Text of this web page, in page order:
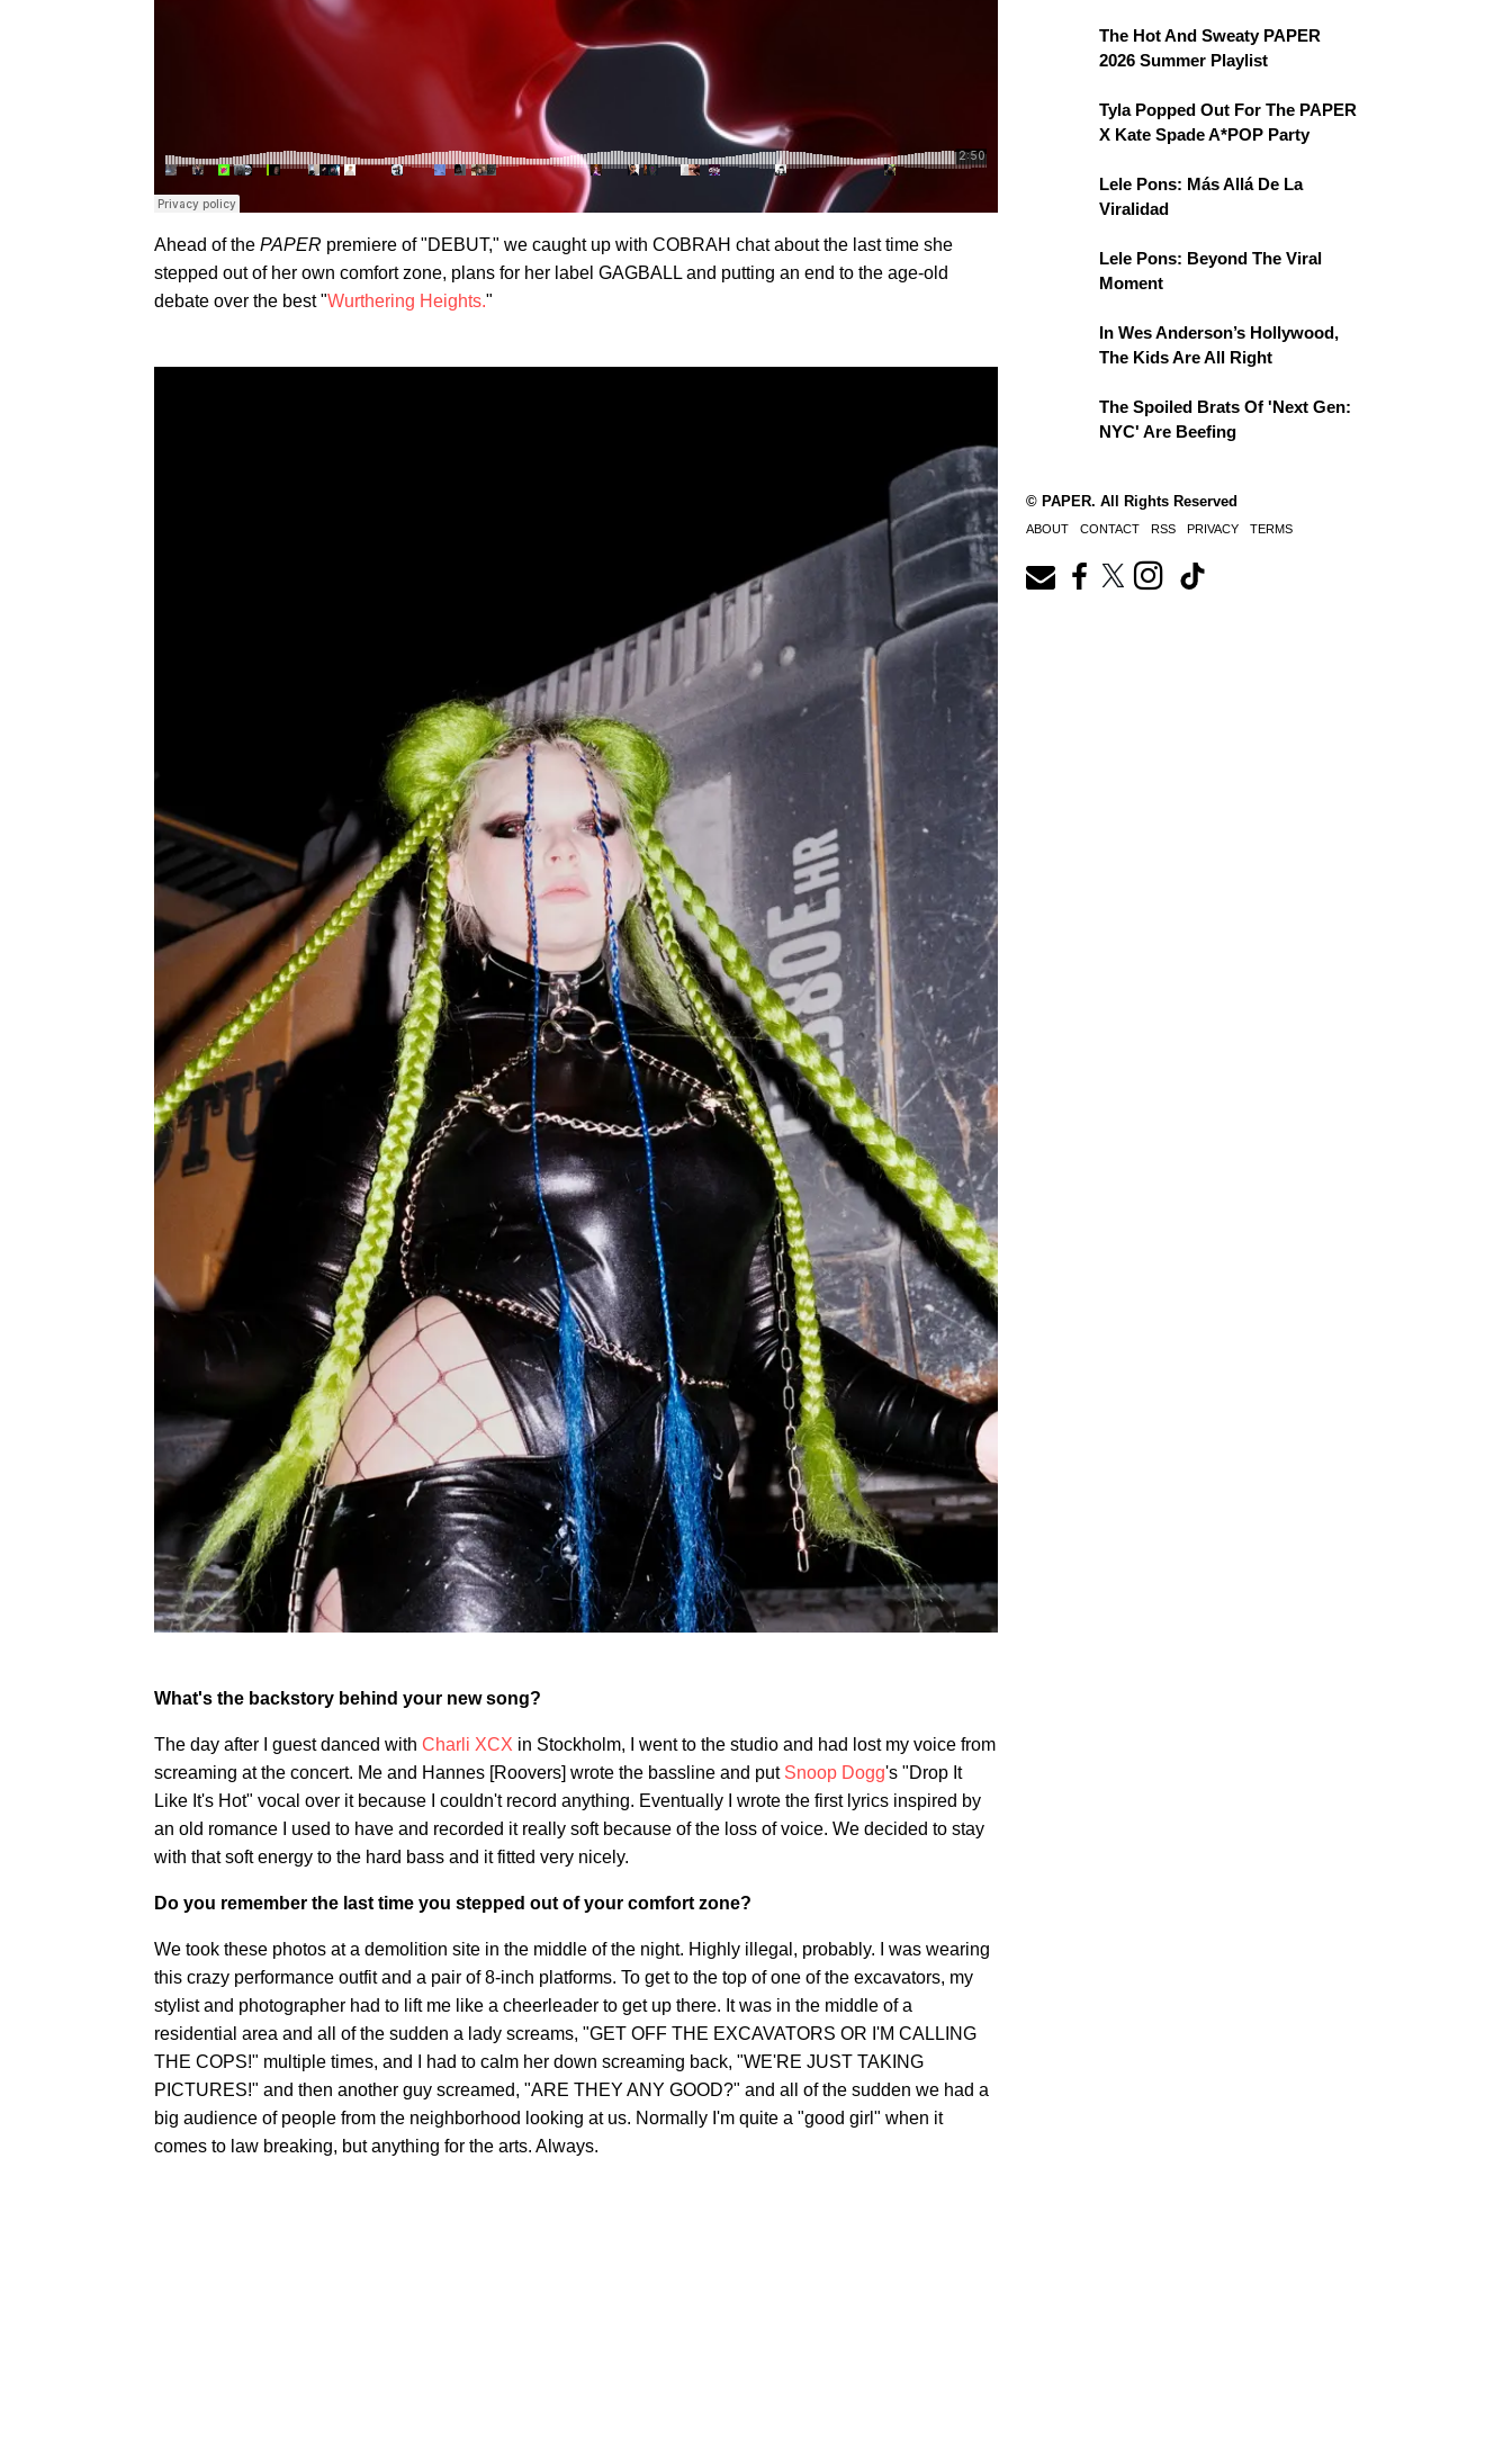
Ahead of the PAPER premiere of "DEBUT," we caught up with COBRAH chat about the last time she
stepped out of her own comfort zone, plans for her label GAGBALL and putting an end to the age-old
debate over the best "Wurthering Heights."
What's the backstory behind your new song?
The day after I guest danced with Charli XCX in Stockholm, I went to the studio and had lost my voice from
screaming at the concert. Me and Hannes [Roovers] wrote the bassline and put Snoop Dogg's "Drop It
Like It's Hot" vocal over it because I couldn't record anything. Eventually I wrote the first lyrics inspired by
an old romance I used to have and recorded it really soft because of the loss of voice. We decided to stay
with that soft energy to the hard bass and it fitted very nicely.
Do you remember the last time you stepped out of your comfort zone?
We took these photos at a demolition site in the middle of the night. Highly illegal, probably. I was wearing
this crazy performance outfit and a pair of 8-inch platforms. To get to the top of one of the excavators, my
stylist and photographer had to lift me like a cheerleader to get up there. It was in the middle of a
residential area and all of the sudden a lady screams, "GET OFF THE EXCAVATORS OR I'M CALLING
THE COPS!" multiple times, and I had to calm her down screaming back, "WE'RE JUST TAKING
PICTURES!" and then another guy screamed, "ARE THEY ANY GOOD?" and all of the sudden we had a
big audience of people from the neighborhood looking at us. Normally I'm quite a "good girl" when it
comes to law breaking, but anything for the arts. Always.
The Hot And Sweaty PAPER
2026 Summer Playlist
Tyla Popped Out For The PAPER
X Kate Spade A*POP Party
Lele Pons: Más Allá De La
Viralidad
Lele Pons: Beyond The Viral
Moment
In Wes Anderson’s Hollywood,
The Kids Are All Right
The Spoiled Brats Of 'Next Gen:
NYC' Are Beefing
© PAPER. All Rights Reserved
ABOUT CONTACT RSS PRIVACY TERMS